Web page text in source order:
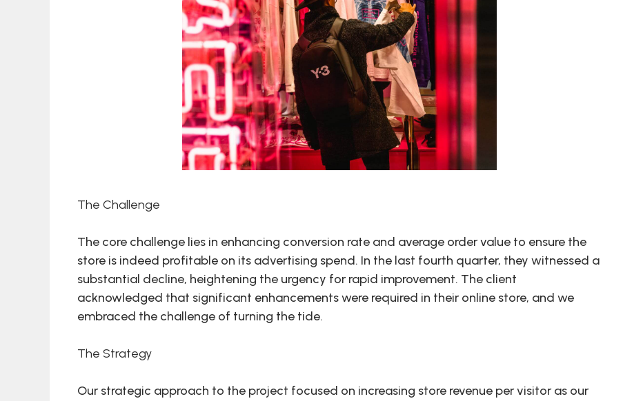
The Challenge
The core challenge lies in enhancing conversion rate and average order value to ensure the
store is indeed profitable on its advertising spend. In the last fourth quarter, they witnessed a
substantial decline, heightening the urgency for rapid improvement. The client
acknowledged that significant enhancements were required in their online store, and we
embraced the challenge of turning the tide.
The Strategy
Our strategic approach to the project focused on increasing store revenue per visitor as our